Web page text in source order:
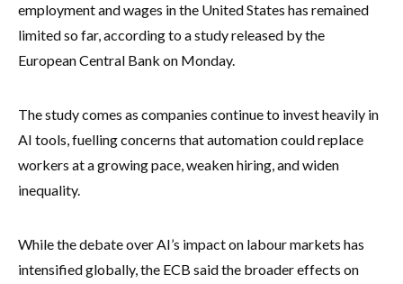
employment and wages in the United States has remained
limited so far, according to a study released by the
European Central Bank on Monday.
The study comes as companies continue to invest heavily in
AI tools, fuelling concerns that automation could replace
workers at a growing pace, weaken hiring, and widen
inequality.
While the debate over AI’s impact on labour markets has
intensified globally, the ECB said the broader effects on